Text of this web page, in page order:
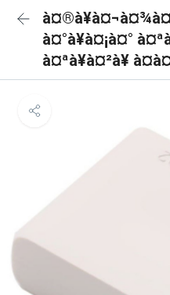
à¤°à¥à¤¡à¤°
à¤ªà¥à¤²à¥